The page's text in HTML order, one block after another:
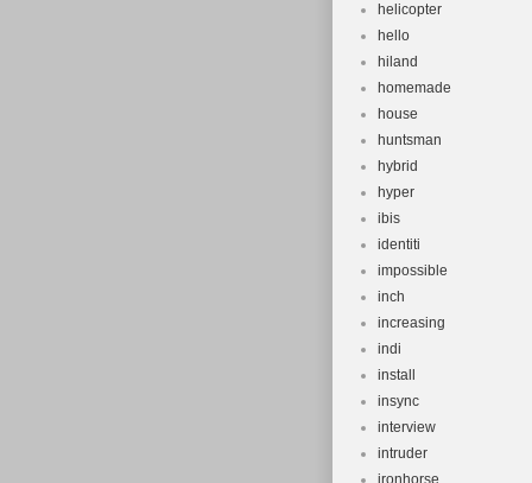
helicopter
hello
hiland
homemade
house
huntsman
hybrid
hyper
ibis
identiti
impossible
inch
increasing
indi
install
insync
interview
intruder
ironhorse